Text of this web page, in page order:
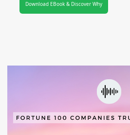
Download EBook & Discover Why